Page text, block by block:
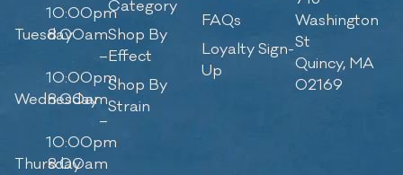
10:00pm
Tuesday8:00am
–
10:00pm
Wednesday
8:00am
–
10:00pm
Thursday
8:00am
Category
Shop By
Effect
Shop By
Strain
FAQs
Loyalty Sign-
Up
Washington
St
Quincy, MA
02169